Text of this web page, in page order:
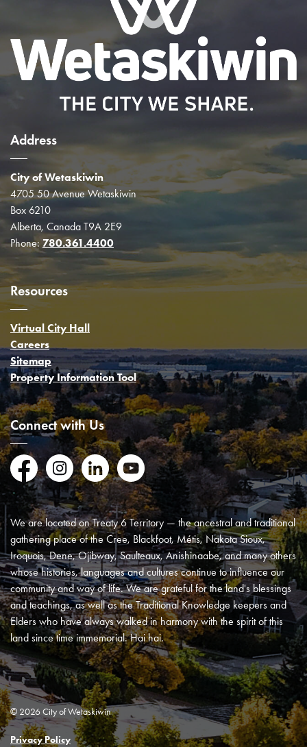
Address
City of Wetaskiwin
4705 50 Avenue Wetaskiwin
Box 6210
Alberta, Canada T9A 2E9
Phone:780.361.4400
Resources
Virtual City Hall
Careers
Sitemap
Property Information Tool
Connect with Us
FacebookInstagramLinkedInYouTube
We are located on Treaty 6 Territory — the ancestral and traditional
gathering place of the Cree, Blackfoot, Métis, Nakota Sioux,
Iroquois, Dene, Ojibway, Saulteaux, Anishinaabe, and many others
whose histories, languages and cultures continue to influence our
community and way of life. We are grateful for the land's blessings
and teachings, as well as the Traditional Knowledge keepers and
Elders who have always walked in harmony with the spirit of this
land since time immemorial. Hai hai.
© 2026 City of Wetaskiwin
Privacy Policy